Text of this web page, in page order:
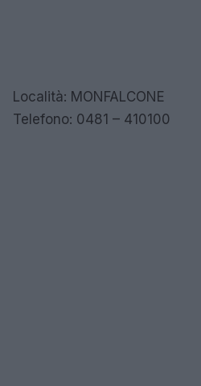
Località: MONFALCONE
Telefono: 0481 – 410100